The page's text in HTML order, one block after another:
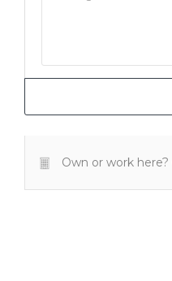
Own or work here?